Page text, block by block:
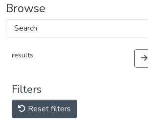
Browse
results
Filters
Reset filters